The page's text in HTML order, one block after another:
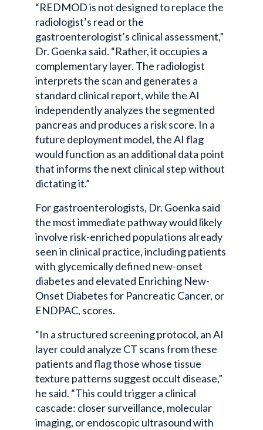
“REDMOD is not designed to replace the
radiologist’s read or the
gastroenterologist’s clinical assessment,”
Dr. Goenka said. “Rather, it occupies a
complementary layer. The radiologist
interprets the scan and generates a
standard clinical report, while the AI
independently analyzes the segmented
pancreas and produces a risk score. In a
future deployment model, the AI flag
would function as an additional data point
that informs the next clinical step without
dictating it.”
For gastroenterologists, Dr. Goenka said
the most immediate pathway would likely
involve risk-enriched populations already
seen in clinical practice, including patients
with glycemically defined new-onset
diabetes and elevated Enriching New-
Onset Diabetes for Pancreatic Cancer, or
ENDPAC, scores.
“In a structured screening protocol, an AI
layer could analyze CT scans from these
patients and flag those whose tissue
texture patterns suggest occult disease,”
he said. “This could trigger a clinical
cascade: closer surveillance, molecular
imaging, or endoscopic ultrasound with